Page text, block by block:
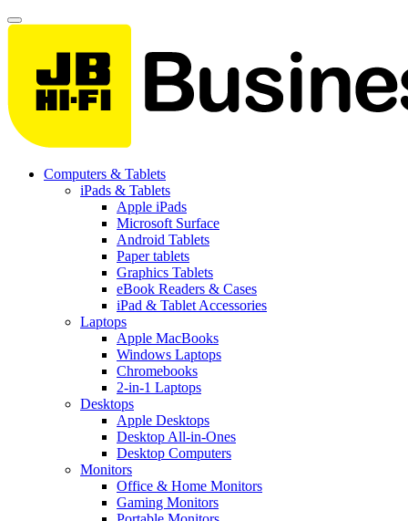
Computers & Tablets
iPads & Tablets
Apple iPads
Microsoft Surface
Android Tablets
Paper tablets
Graphics Tablets
eBook Readers & Cases
iPad & Tablet Accessories
Laptops
Apple MacBooks
Windows Laptops
Chromebooks
2-in-1 Laptops
Desktops
Apple Desktops
Desktop All-in-Ones
Desktop Computers
Monitors
Office & Home Monitors
Gaming Monitors